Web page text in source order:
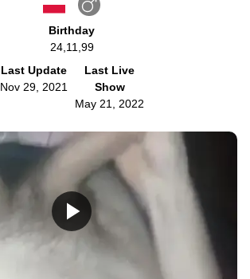
Birthday
24,11,99
Last Update
Nov 29, 2021
Last Live
Show
May 21, 2022